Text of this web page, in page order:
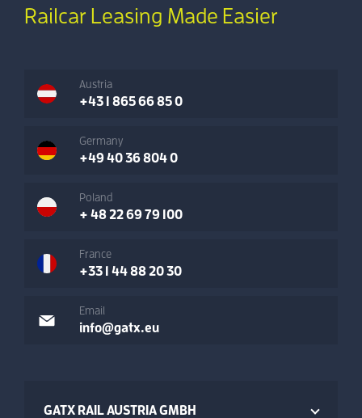
Railcar Leasing Made Easier
Austria
+43 1 865 66 85 0
Germany
+49 40 36 804 0
Poland
+ 48 22 69 79 100
France
+33 1 44 88 20 30
Email
info@gatx.eu
GATX RAIL AUSTRIA GMBH